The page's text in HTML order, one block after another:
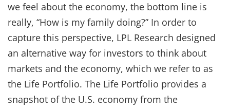
we feel about the economy, the bottom line is
really, “How is my family doing?” In order to
capture this perspective, LPL Research designed
an alternative way for investors to think about
markets and the economy, which we refer to as
the Life Portfolio. The Life Portfolio provides a
snapshot of the U.S. economy from the